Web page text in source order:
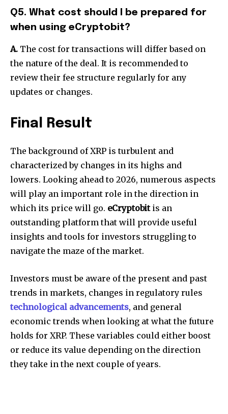
Q5. What cost should I be prepared for
when using eCryptobit?
A. The cost for transactions will differ based on
the nature of the deal. It is recommended to
review their fee structure regularly for any
updates or changes.
Final Result
The background of XRP is turbulent and
characterized by changes in its highs and
lowers. Looking ahead to 2026, numerous aspects
will play an important role in the direction in
which its price will go. eCryptobitis an
outstanding platform that will provide useful
insights and tools for investors struggling to
navigate the maze of the market.
Investors must be aware of the present and past
trends in markets, changes in regulatory rules
technological advancements, and general
economic trends when looking at what the future
holds for XRP. These variables could either boost
or reduce its value depending on the direction
they take in the next couple of years.